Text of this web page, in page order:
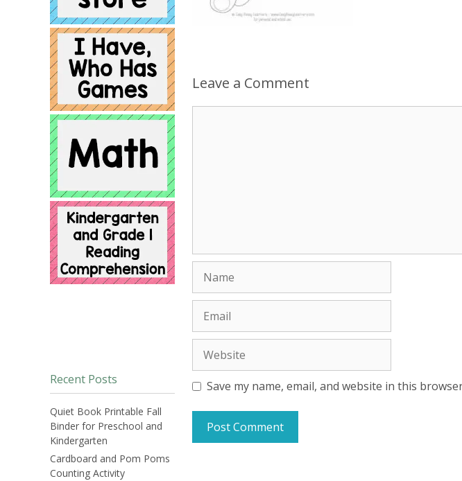
Leave a Comment
Save my name, email, and website in this
Recent Posts
Quiet Book Printable Fall
Binder for Preschool and
Kindergarten
Cardboard and Pom Poms
Counting Activity